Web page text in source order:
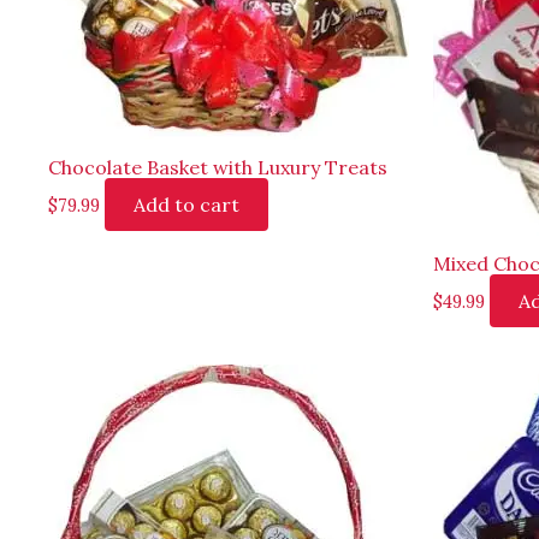
Chocolate Basket with Luxury Treats
$79.99 Add to cart
Mixed
$49.99